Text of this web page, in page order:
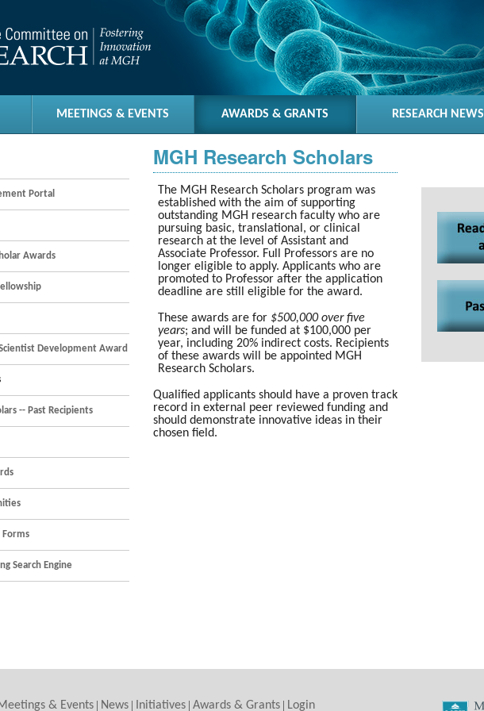
MEETINGS & EVENTS AWARDS & GRANTS RESEARCH NEWS
Portal
Awards
Development Award
-- Past Recipients
Forms
Search Engine
MGH Research Scholars
The MGH Research Scholars program was
established with the aim of supporting
outstanding MGH research faculty who are
pursuing basic, translational, or clinical
research at the level of Assistant and
Associate Professor. Full Professors are no
longer eligible to apply. Applicants who are
promoted to Professor after the application
deadline are still eligible for the award.
These awards are for $500,000 over five
years; and will be funded at $100,000 per
year, including 20% indirect costs. Recipients
of these awards will be appointed MGH
Research Scholars.
Qualified applicants should have a proven track
record in external peer reviewed funding and
should demonstrate innovative ideas in their
chosen field.
& Events News Initiatives Awards & Grants Login